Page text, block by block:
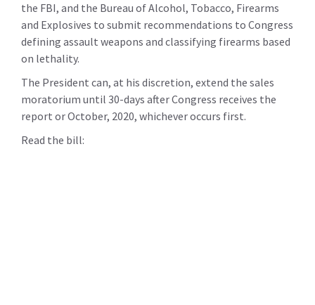
the FBI, and the Bureau of Alcohol, Tobacco, Firearms
and Explosives to submit recommendations to Congress
defining assault weapons and classifying firearms based
on lethality.
The President can, at his discretion, extend the sales
moratorium until 30-days after Congress receives the
report or October, 2020, whichever occurs first.
Read the bill: